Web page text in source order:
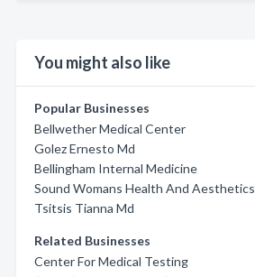
You might also like
Popular Businesses
Bellwether Medical Center
Golez Ernesto Md
Bellingham Internal Medicine
Sound Womans Health And Aesthetics
Tsitsis Tianna Md
Related Businesses
Center For Medical Testing